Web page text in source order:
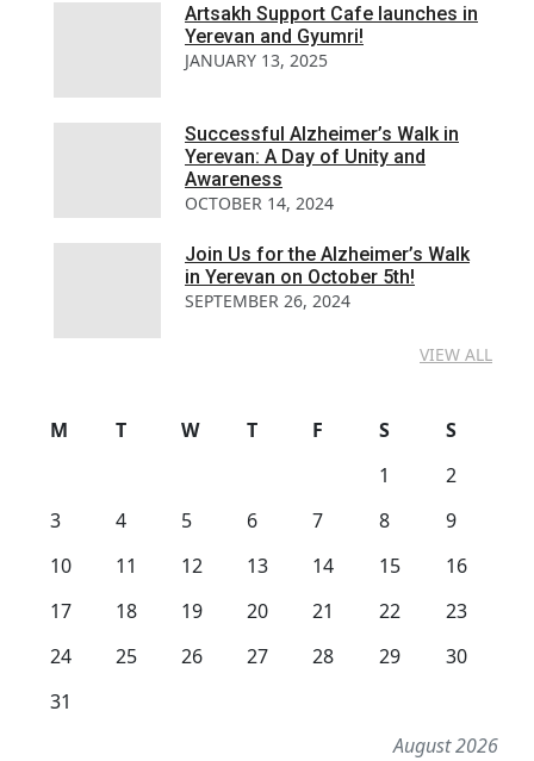
Artsakh Support Cafe launches in
Yerevan and Gyumri!
JANUARY 13, 2025
Successful Alzheimer’s Walk in
Yerevan: A Day of Unity and
Awareness
OCTOBER 14, 2024
Join Us for the Alzheimer’s Walk
in Yerevan on October 5th!
SEPTEMBER 26, 2024
VIEW ALL
August 2026
M T W T F S
S
1
2
3
4 5 6 7 8
9
10
11 12 13 14 15
16
17
18 19 20 21 22
23
24
25 26 27 28 29
30
31